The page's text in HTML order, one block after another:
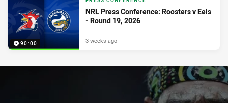
90:00
NRL Press Conference: Roosters v Eels
- Round 19, 2026
3 weeks ago